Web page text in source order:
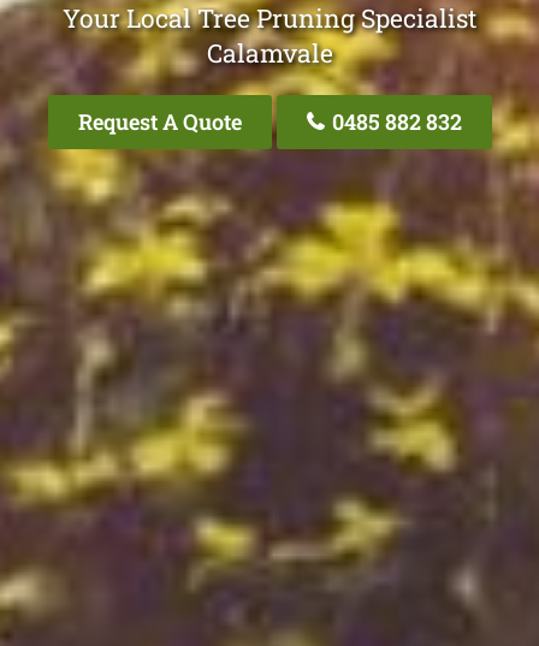
Your Local Tree Pruning Specialist
Calamvale
Request A Quote 0485 882 832